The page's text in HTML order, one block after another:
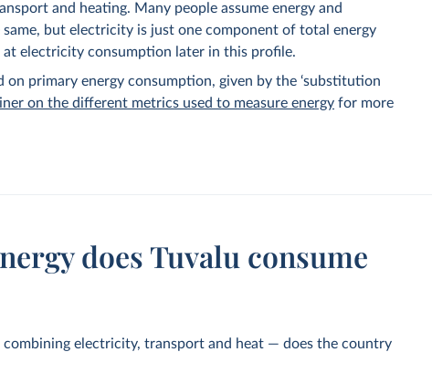
and heating. Many people assume energy and
but electricity is just one component of total energy
electricity consumption later in this profile.
on primary energy consumption, given by the ‘substitution
on the different metrics used to measure energy for more
does Tuvalu consume
electricity, transport and heat — does the country